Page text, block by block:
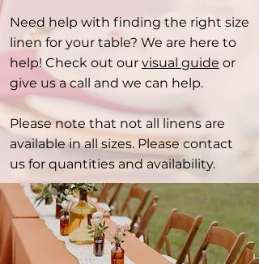
Need help with finding the right size
linen for your table? We are here to
help! Check out our visual guide or
give us a call and we can help.
Please note that not all linens are
available in all sizes. Please contact
us for quantities and availability.